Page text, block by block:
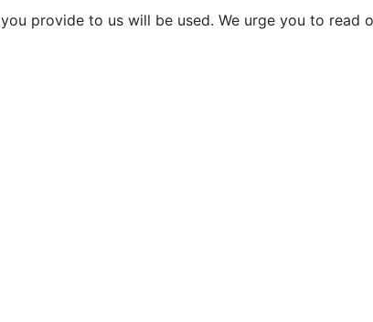
provide to us will be used. We urge you to read